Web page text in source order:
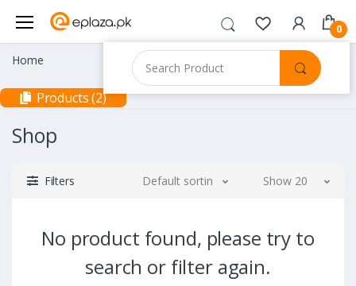
0
Home
Products (2)
Shop
Filters Default sorting Show 20
No product found, please try to
search or filter again.